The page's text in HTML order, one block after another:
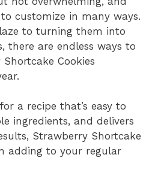
customize in many ways.
to turning them into
there are endless ways to
Cookies
a recipe that’s easy to
ingredients, and delivers
Strawberry Shortcake
adding to your regular